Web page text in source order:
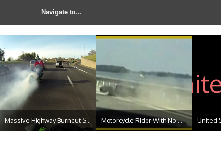
Massive Highway Burnout S... Motorcycle Rider With No ... United